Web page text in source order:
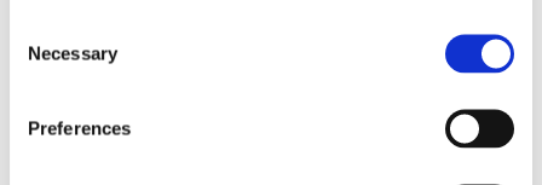
Selection
Necessary
Preferences
FitzGerald LLP for general guidance only and
should not be regarded as a substitute for